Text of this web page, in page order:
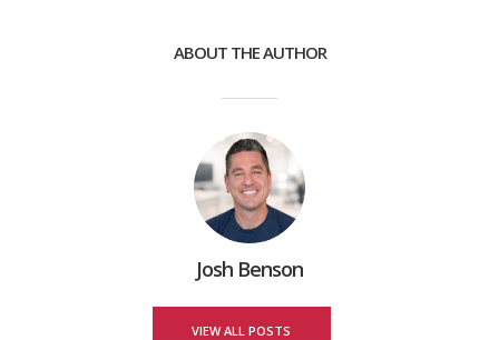
ABOUT THE AUTHOR
Josh Benson
VIEW ALL POSTS